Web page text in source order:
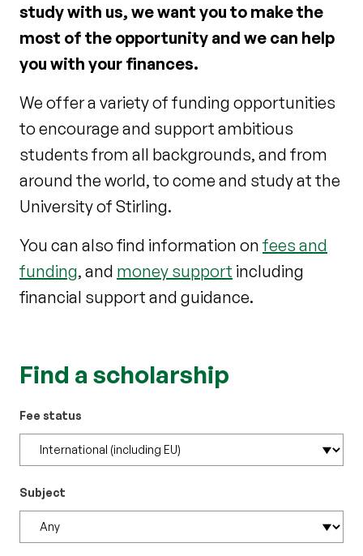
study with us, we want you to make the
most of the opportunity and we can help
you with your finances.
We offer a variety of funding opportunities
to encourage and support ambitious
students from all backgrounds, and from
around the world, to come and study at the
University of Stirling.
You can also find information on fees and
funding, and money support including
financial support and guidance.
Find a scholarship
Fee status
Subject